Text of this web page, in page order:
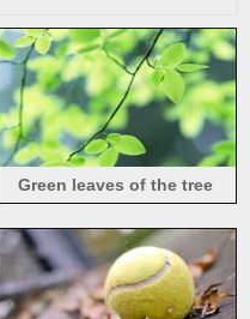
Green leaves of the tree